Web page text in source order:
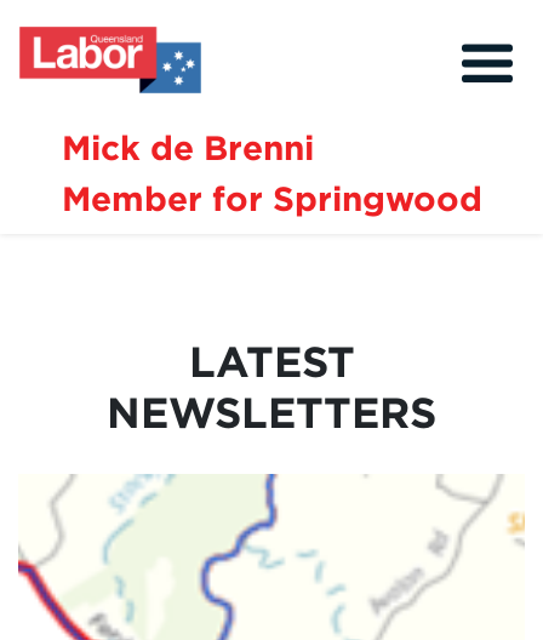
Mick de Brenni
Member for Springwood
About
Issues
News
Contact
LATEST
NEWSLETTERS